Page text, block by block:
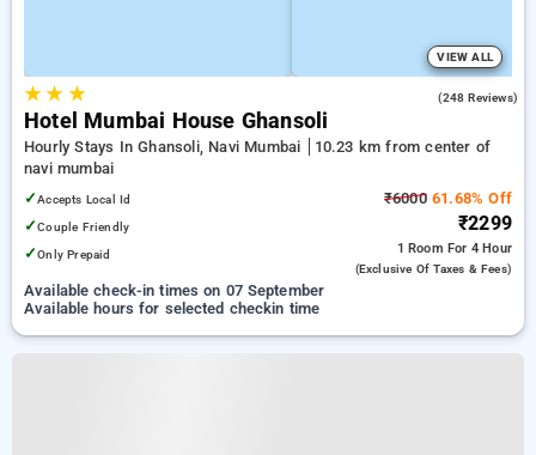
VIEW ALL
★★ ★ (248 Reviews)
Hotel Mumbai House Ghansoli
Hourly Stays In Ghansoli, Navi Mumbai
10.23 km from center of
navi mumbai
✓Accepts Local Id
✓Couple Friendly
✓Only Prepaid
₹600061.68% Off
₹2299
1 Room For 4 Hour
(exclusive Of Taxes & Fees)
Available check-in times on 07 September
Available hours for selected checkin time